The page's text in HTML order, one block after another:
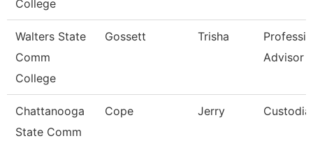
College
Walters State
Comm
College
Gossett Trisha
Advisor
Chattanooga
State Comm
Cope Jerry